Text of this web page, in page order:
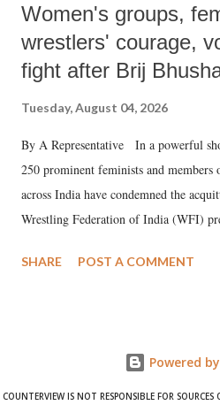
Women's groups,
wrestlers' courage,
fight after Brij
Tuesday, August 04, 2026
By A Representative In a powerful
250 prominent feminists and members
across India have condemned the
Wrestling Federation of India (WFI)
wrestlers. The signatories have
SHARE POST A COMMENT
Powered
COUNTERVIEW IS NOT RESPONSIBLE FOR SOURCES